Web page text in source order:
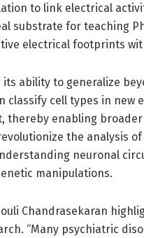
to link electrical
substrate for teaching
electrical footprints
its ability to generalize
classify cell types in new
thereby enabling
the analysis
neuronal
manipulations.
Chandrasekaran
“Many psychiatric